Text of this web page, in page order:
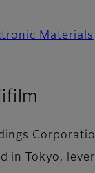
Materials
in Tokyo,